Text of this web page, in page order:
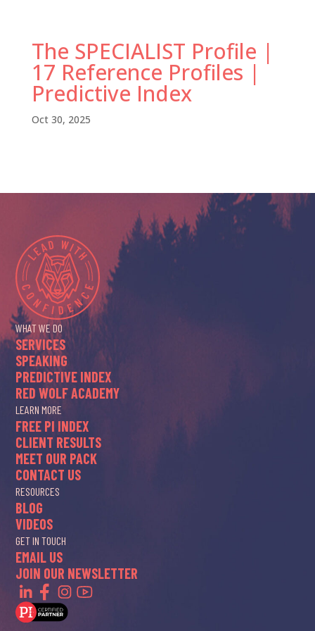
The SPECIALIST Profile |
17 Reference Profiles |
Predictive Index
Oct 30, 2025
WHAT WE DO
SERVICES
SPEAKING
PREDICTIVE INDEX
RED WOLF ACADEMY
LEARN MORE
FREE PI INDEX
CLIENT RESULTS
MEET OUR PACK
CONTACT US
RESOURCES
BLOG
VIDEOS
GET IN TOUCH
EMAIL US
JOIN OUR NEWSLETTER